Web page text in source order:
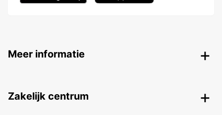
Meer informatie
Zakelijk centrum